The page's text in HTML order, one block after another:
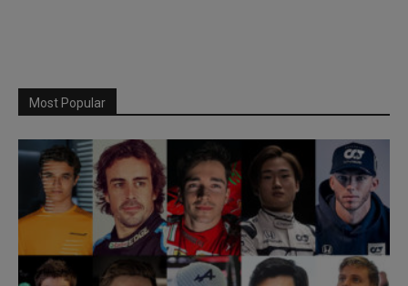
Most Popular